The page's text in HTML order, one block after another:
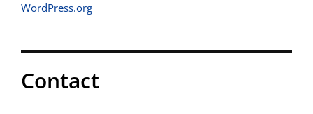
WordPress.org
Contact